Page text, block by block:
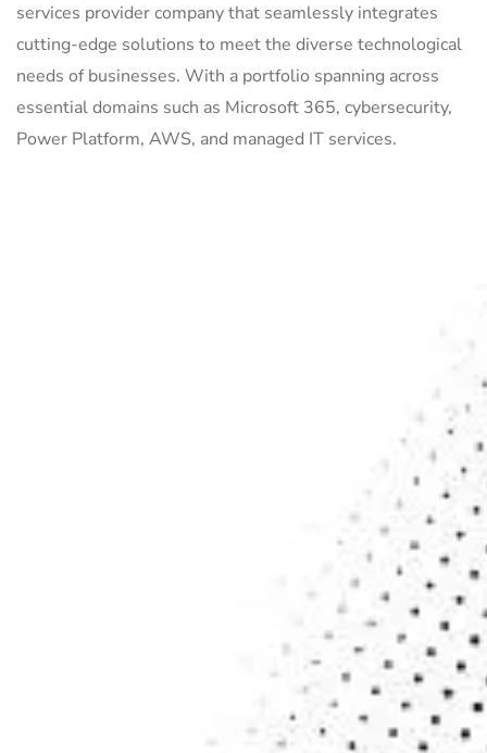
services provider company that seamlessly integrates
cutting-edge solutions to meet the diverse technological
needs of businesses. With a portfolio spanning across
essential domains such as Microsoft 365, cybersecurity,
Power Platform, AWS, and managed IT services.